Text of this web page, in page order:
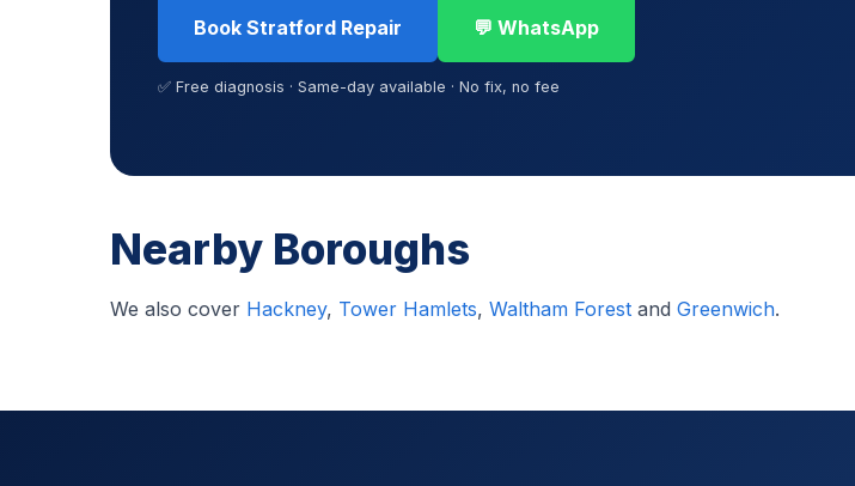
Book Stratford Repair 💬 WhatsApp
✅ Free diagnosis · Same-day available · No fix, no fee
Nearby Boroughs
We also cover Hackney, Tower Hamlets, Waltham Forest and Greenwich.